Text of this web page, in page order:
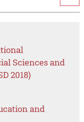
Sciences and
2018)
and